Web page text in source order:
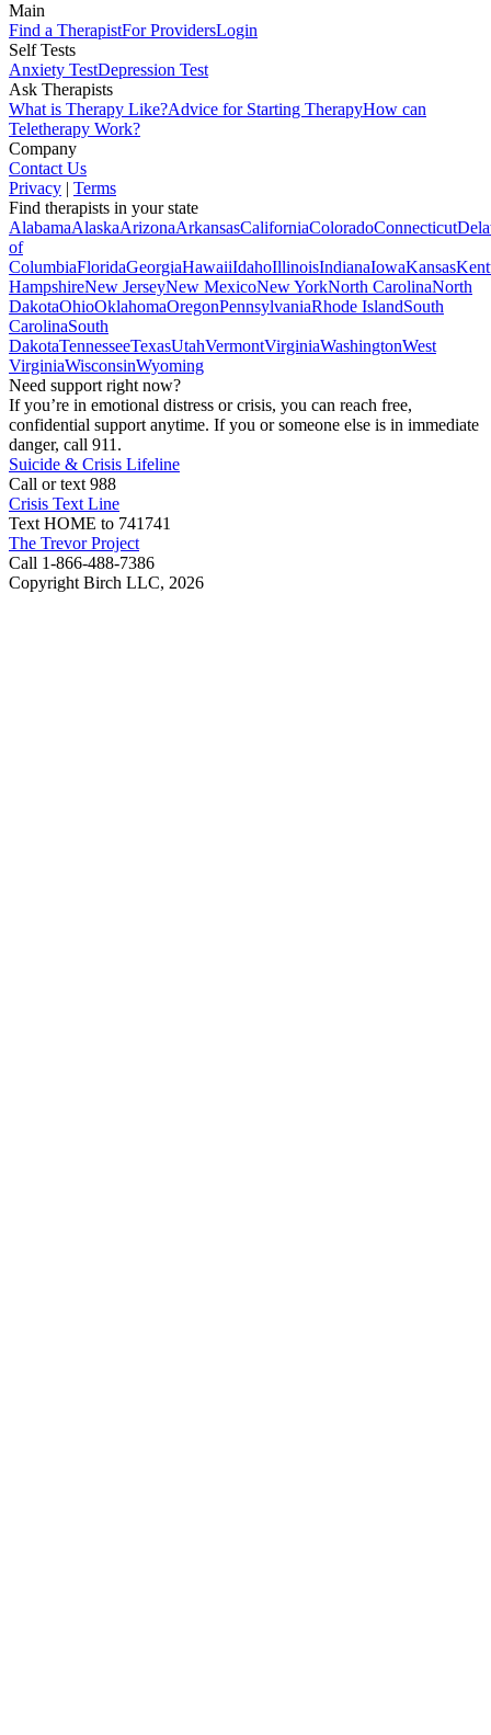
Main
Find a TherapistFor ProvidersLogin
Self Tests
Anxiety TestDepression Test
Ask Therapists
What is Therapy Like?Advice for Starting TherapyHow can
Teletherapy Work?
Company
Contact Us
Privacy | Terms
Find therapists in your state
AlabamaAlaskaArizonaArkansasCaliforniaColoradoConnecticut
of
ColumbiaFloridaGeorgiaHawaiiIdahoIllinoisIndianaIowaKansas
HampshireNew JerseyNew MexicoNew YorkNorth CarolinaNorth
DakotaOhioOklahomaOregonPennsylvaniaRhode IslandSouth
CarolinaSouth
DakotaTennesseeTexasUtahVermontVirginiaWashingtonWest
VirginiaWisconsinWyoming
Need support right now?
If you’re in emotional distress or crisis, you can reach free,
confidential support anytime. If you or someone else is in immediate
danger, call 911.
Suicide & Crisis Lifeline
Call or text 988
Crisis Text Line
Text HOME to 741741
The Trevor Project
Call 1-866-488-7386
Copyright Birch LLC, 2026